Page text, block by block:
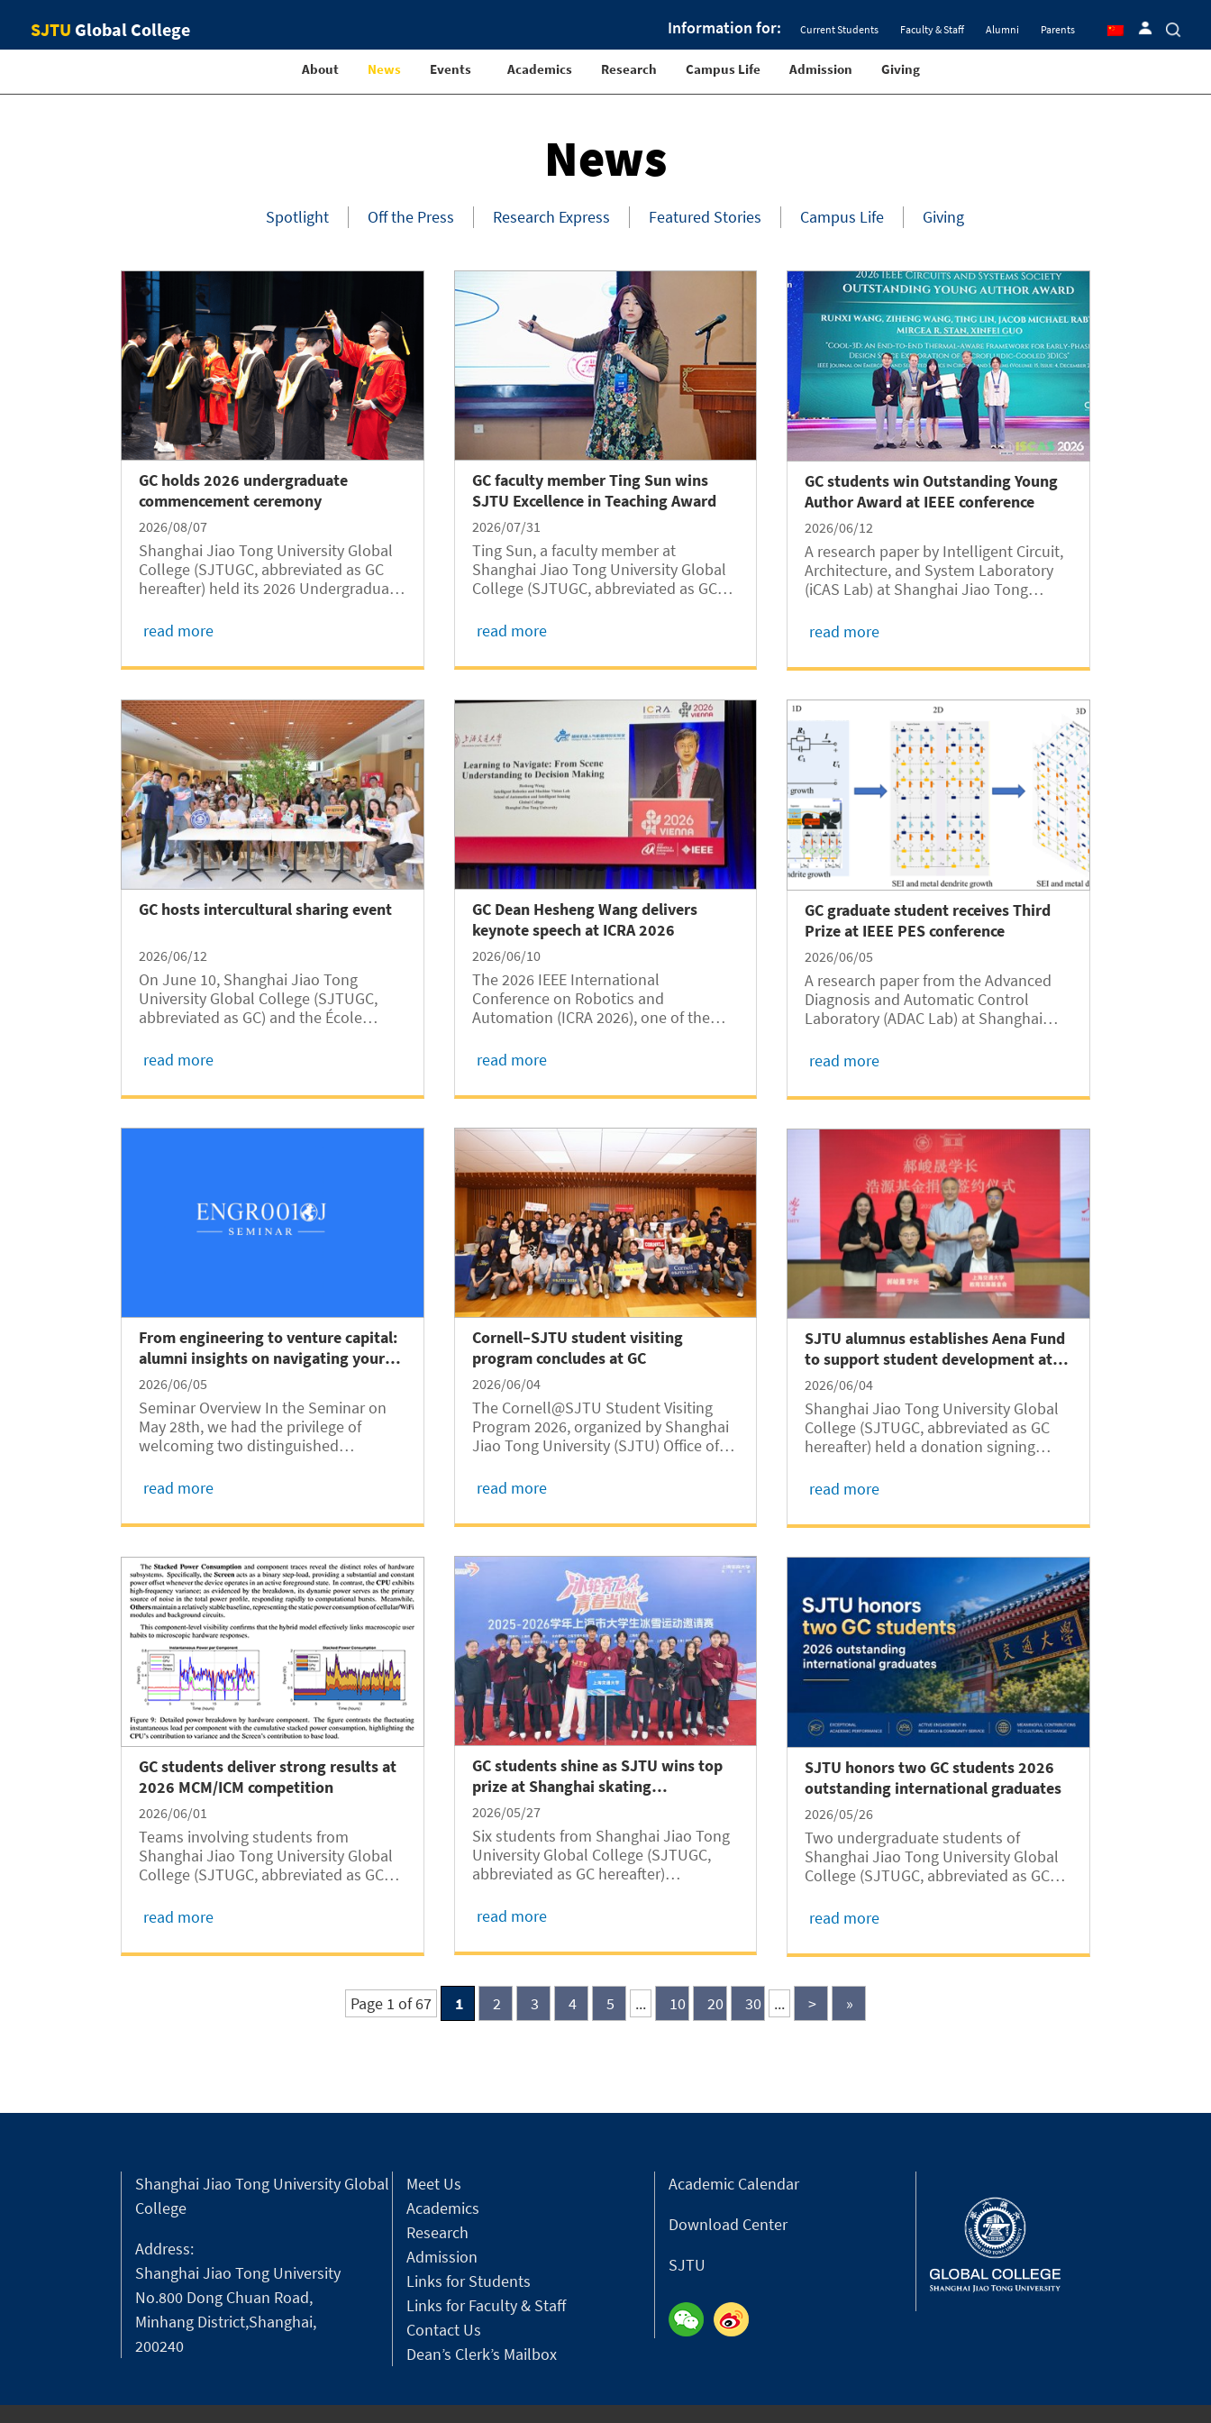
Information for:
SJTU Global College Current Students Faculty & Staff Alumni Parents
About News Events Academics Research Campus Life Admission Giving
News
Spotlight Off the Press Research Express Featured Stories Campus Life Giving
GC holds 2026 undergraduate
commencement ceremony
2026/08/07
Shanghai Jiao Tong University Global
College (SJTUGC, abbreviated as GC
hereafter) held its 2026 Undergraduate
Degree Conferral Ceremony at Jingjing
August 7. College leaders, invited
read more
GC hosts intercultural sharing event
2026/06/12
On June 10, Shanghai Jiao Tong
University Global College (SJTUGC,
abbreviated as GC) and the École
hosted an intercultural sharing event
Center. The event was part of the
read more
From engineering to venture capital:
alumni insights on navigating your
next big career move
2026/06/05
Seminar Overview In the Seminar on
May 28th, we had the privilege of
welcoming two distinguished
the corporate venture capital and life
Daisong Zhang, an expert in corporate
read more
GC students deliver strong results at
2026 MCM/ICM competition
2026/06/01
Teams involving students from
Shanghai Jiao Tong University Global
College (SJTUGC, abbreviated as GC
performance in the 2026 Mathematical
Contest in Modeling (MCM/ICM),
read more
GC faculty member Ting Sun wins
SJTU Excellence in Teaching Award
2026/07/31
Ting Sun, a faculty member at
Shanghai Jiao Tong University Global
College (SJTUGC, abbreviated as GC
five recipients of the 14th Shanghai
Teaching Award in 2026, according to a
read more
GC Dean Hesheng Wang delivers
keynote speech at ICRA 2026
2026/06/10
The 2026 IEEE International
Conference on Robotics and
Automation (ICRA 2026), one of the
robotics and automation, was held in
Hesheng Wang, Dean of Shanghai Jiao
(SJTUGC,...
read more
Cornell–SJTU student visiting
program concludes at GC
2026/06/04
The Cornell@SJTU Student Visiting
Program 2026, organized by Shanghai
Jiao Tong University (SJTU) Office of
Exchange, was successfully held from
Shanghai Jiao Tong University Global
read more
GC students shine as SJTU wins top
prize at Shanghai skating
competition
2026/05/27
Six students from Shanghai Jiao Tong
University Global College (SJTUGC,
abbreviated as GC hereafter)
skating performance titled Rewrite the
in Shanghai, where the team won the
read more
GC students win Outstanding Young
Author Award at IEEE conference
2026/06/12
A research paper by Intelligent Circuit,
Architecture, and System Laboratory
(iCAS Lab) at Shanghai Jiao Tong
abbreviated as GC hereafter) has
Systems Society (CASS) Outstanding
read more
GC graduate student receives Third
Prize at IEEE PES conference
2026/06/05
A research paper from the Advanced
Diagnosis and Automatic Control
Laboratory (ADAC Lab) at Shanghai
(SJTUGC, abbreviated as GC hereafter)
IEEE PES (China) Smart Grid &
read more
SJTU alumnus establishes Aena Fund
to support student development at
GC
2026/06/04
Shanghai Jiao Tong University Global
College (SJTUGC, abbreviated as GC
hereafter) held a donation signing
at Long Bin Building. Established
Junsheng Hao, the fund will support
read more
SJTU honors two GC students 2026
outstanding international graduates
2026/05/26
Two undergraduate students of
Shanghai Jiao Tong University Global
College (SJTUGC, abbreviated as GC
Outstanding Undergraduate Graduates
of 2026, according to a recent
read more
Page 1 of 67 1 2 3 4 5 ... 10 20 30 ... > »
Shanghai Jiao Tong University Global
College
Address:
Shanghai Jiao Tong University
No.800 Dong Chuan Road,
Minhang District,Shanghai,
200240
Meet Us
Academics
Research
Admission
Links for Students
Links for Faculty & Staff
Contact Us
Dean’s Clerk’s Mailbox
Academic Calendar
Download Center
SJTU